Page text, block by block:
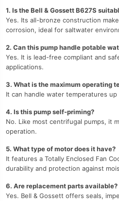
1. Is the Bell & Gossett B627S
Yes. Its all-bronze construction
corrosion, ideal for saltwater
2. Can this pump handle potable
Yes. It is lead-free compliant and
applications.
3. What is the maximum operating
It can handle water temperatures up
4. Is this pump self-priming?
No. Like most centrifugal pumps, it
operation.
5. What type of motor does it have?
It features a Totally Enclosed Fan
durability and protection against
6. Are replacement parts available?
Yes. Bell & Gossett offers seals,